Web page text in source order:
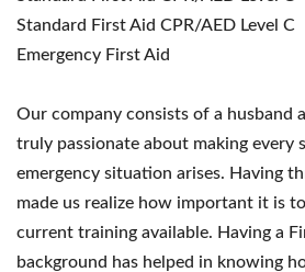
Standard First Aid CPR/AED Level C
Emergency First Aid
Our company consists of a husband
truly passionate about making every
emergency situation arises. Having
made us realize how important it is
current training available. Having a
background has helped in knowing